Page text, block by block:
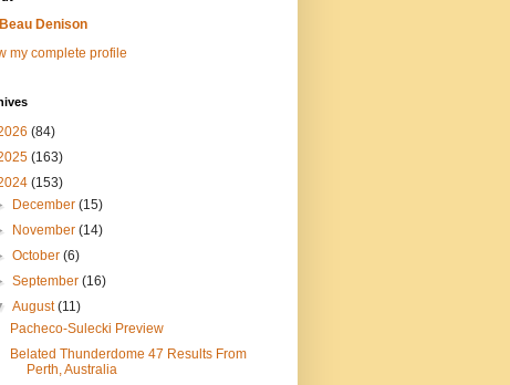
Beau Denison
my complete profile
(84)
(163)
(153)
December(15)
November(14)
October(6)
September(16)
August(11)
Pacheco-Sulecki Preview
Belated Thunderdome 47 Results From
Perth, Australia